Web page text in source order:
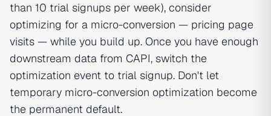
than 10 trial signups per week), consider
optimizing for a micro-conversion — pricing page
visits — while you build up. Once you have enough
downstream data from CAPI, switch the
optimization event to trial signup. Don't let
temporary micro-conversion optimization become
the permanent default.